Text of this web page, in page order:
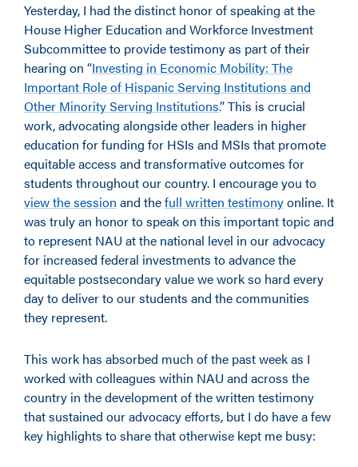
Yesterday, I had the distinct honor of speaking at the
House Higher Education and Workforce Investment
Subcommittee to provide testimony as part of their
hearing on “Investing in Economic Mobility: The
Important Role of Hispanic Serving Institutions and
Other Minority Serving Institutions.” This is crucial
work, advocating alongside other leaders in higher
education for funding for HSIs and MSIs that promote
equitable access and transformative outcomes for
students throughout our country. I encourage you to
view the session and thefull written testimonyonline. It
was truly an honor to speak on this important topic and
to represent NAU at the national level in our advocacy
for increased federal investments to advance the
equitable postsecondary value we work so hard every
day to deliver to our students and the communities
they represent.
This work has absorbed much of the past week as I
worked with colleagues within NAU and across the
country in the development of the written testimony
that sustained our advocacy efforts, but I do have a few
key highlights to share that otherwise kept me busy: